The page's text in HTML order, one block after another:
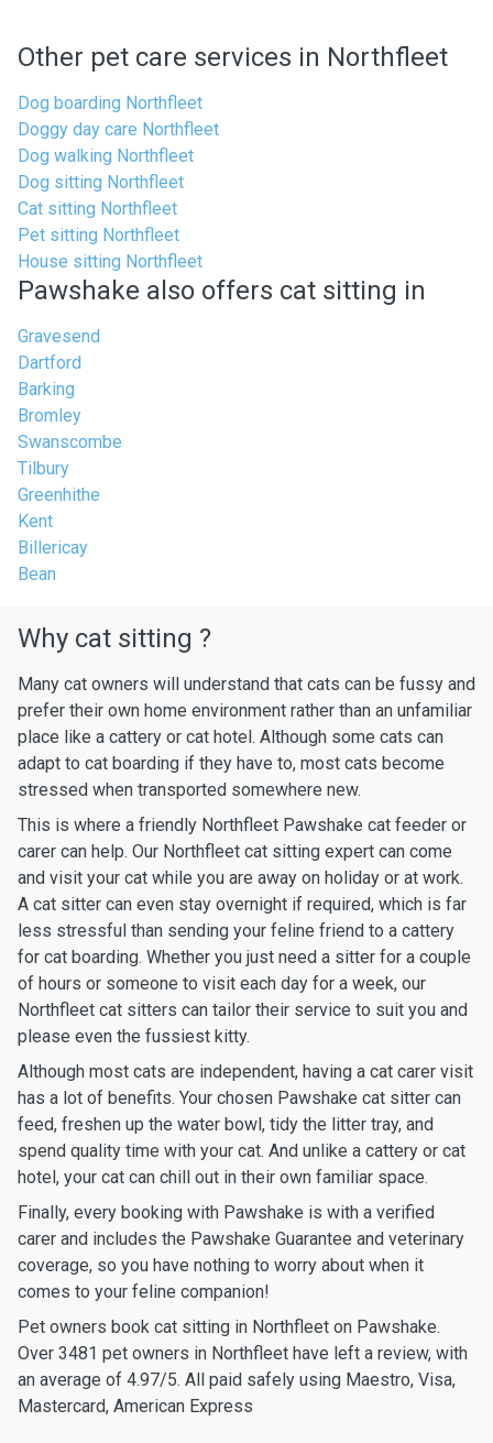
Other pet care services in Northfleet
Dog boarding Northfleet
Doggy day care Northfleet
Dog walking Northfleet
Dog sitting Northfleet
Cat sitting Northfleet
Pet sitting Northfleet
House sitting Northfleet
Pawshake also offers cat sitting in
Gravesend
Dartford
Barking
Bromley
Swanscombe
Tilbury
Greenhithe
Kent
Billericay
Bean
Why cat sitting ?
Many cat owners will understand that cats can be fussy and
prefer their own home environment rather than an unfamiliar
place like a cattery or cat hotel. Although some cats can
adapt to cat boarding if they have to, most cats become
stressed when transported somewhere new.
This is where a friendly Northfleet Pawshake cat feeder or
carer can help. Our Northfleet cat sitting expert can come
and visit your cat while you are away on holiday or at work.
A cat sitter can even stay overnight if required, which is far
less stressful than sending your feline friend to a cattery
for cat boarding. Whether you just need a sitter for a couple
of hours or someone to visit each day for a week, our
Northfleet cat sitters can tailor their service to suit you and
please even the fussiest kitty.
Although most cats are independent, having a cat carer visit
has a lot of benefits. Your chosen Pawshake cat sitter can
feed, freshen up the water bowl, tidy the litter tray, and
spend quality time with your cat. And unlike a cattery or cat
hotel, your cat can chill out in their own familiar space.
Finally, every booking with Pawshake is with a verified
carer and includes the Pawshake Guarantee and veterinary
coverage, so you have nothing to worry about when it
comes to your feline companion!
Pet owners book cat sitting in Northfleet on Pawshake.
Over 3481 pet owners in Northfleet have left a review, with
an average of 4.97/5. All paid safely using Maestro, Visa,
Mastercard, American Express